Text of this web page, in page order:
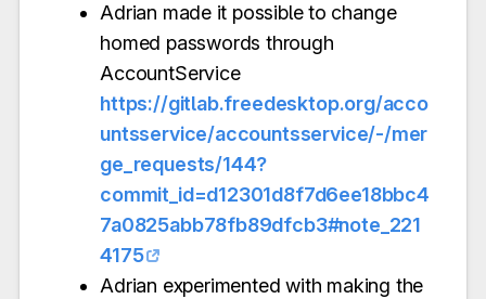
Adrian made it possible to change
homed passwords through
AccountService
https://gitlab.freedesktop.org/acco
untsservice/accountsservice/-/mer
ge_requests/144?
commit_id=d12301d8f7d6ee18bbc4
7a0825abb78fb89dfcb3#note_221
4175
Adrian experimented with making the